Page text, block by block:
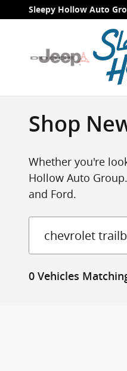
Skip to main content
Sleepy Hollow Auto
Shop
Whether you're
Hollow Auto
and Ford.
0 Vehicles